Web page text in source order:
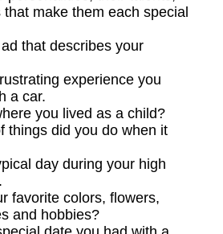
make them each special
that describes your
experience you
a car.
you lived as a child?
things did you do when it
day during your high
favorite colors, flowers,
and hobbies?